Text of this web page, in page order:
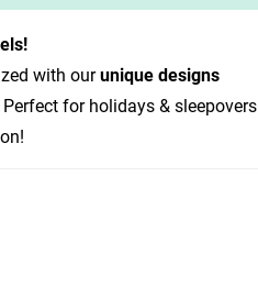
with ourunique designs
Perfect for holidays & sleepovers